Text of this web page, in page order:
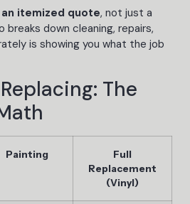
itemized quote, not just a
down cleaning, repairs,
is showing you what the job
The
Painting
Full
Replacement
(Vinyl)